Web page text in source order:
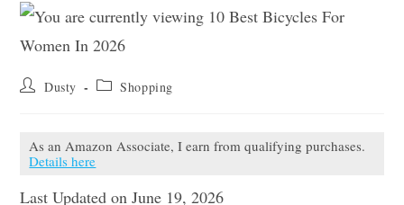
Post Dusty
Post Shopping
As an Amazon Associate, I earn from qualifying purchases.
Details here
Last Updated on June 19, 2026